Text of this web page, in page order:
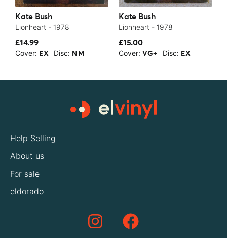
Kate Bush
Lionheart - 1978
£14.99
Cover: EX Disc: NM
Kate Bush
Lionheart - 1978
£15.00
Cover: VG+ Disc: EX
Help Selling
About us
For sale
eldorado